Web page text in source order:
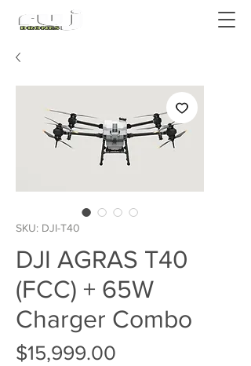
SKU: DJI-T40
DJI AGRAS T40
(FCC) + 65W
Charger Combo
$15,999.00